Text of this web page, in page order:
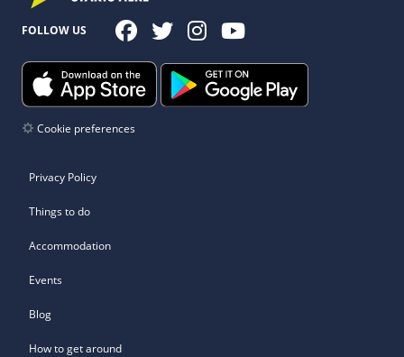
FOLLOW US
Cookie preferences
Privacy Policy
Things to do
Accommodation
Events
Blog
How to get around